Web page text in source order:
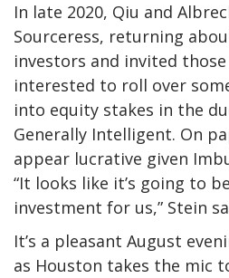
In late 2020, Qiu and
Sourceress, returning
investors and invited
interested to roll over
into equity stakes in the
Generally Intelligent. On
appear lucrative given
“It looks like it’s going to
investment for us,” Stein
It’s a pleasant August
as Houston takes the mic